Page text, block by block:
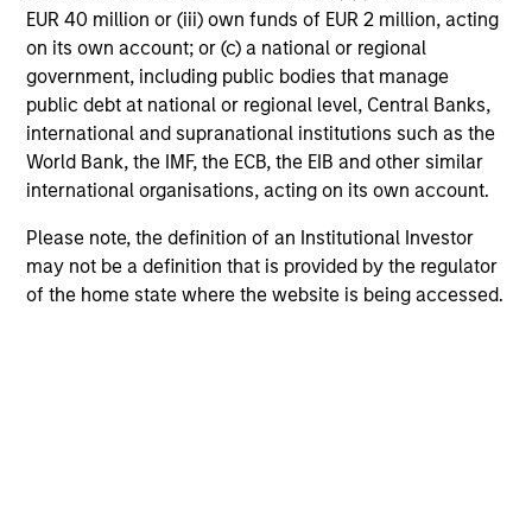
EUR 40 million or (iii) own funds of EUR 2 million, acting
on its own account; or (c) a national or regional
government, including public bodies that manage
public debt at national or regional level, Central Banks,
international and supranational institutions such as the
World Bank, the IMF, the ECB, the EIB and other similar
international organisations, acting on its own account.
Please note, the definition of an Institutional Investor
may not be a definition that is provided by the regulator
of the home state where the website is being accessed.